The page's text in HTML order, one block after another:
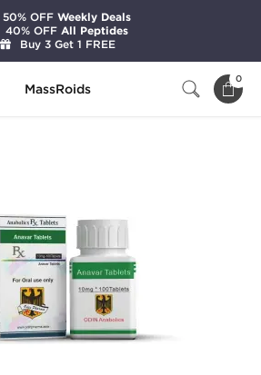
MassRoids
0
50% OFFWeekly Deals
40% OFFAll Peptides
Buy 3 Get 1 FREE